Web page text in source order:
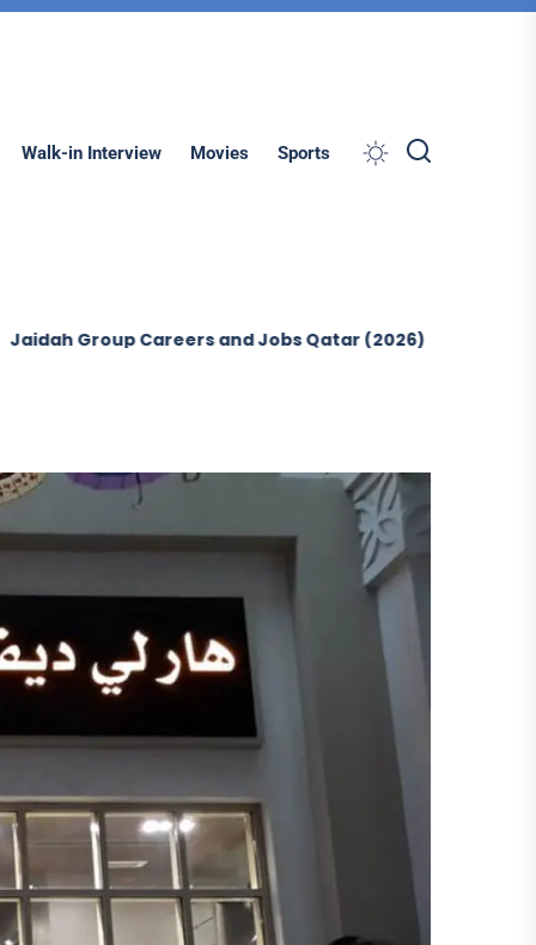
Walk-in Interview Movies Sports Search
Careers and Jobs Qatar (2026) Ontegra Facilities